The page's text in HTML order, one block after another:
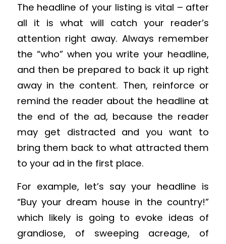
The headline of your listing is vital – after
all it is what will catch your reader’s
attention right away. Always remember
the “who” when you write your headline,
and then be prepared to back it up right
away in the content. Then, reinforce or
remind the reader about the headline at
the end of the ad, because the reader
may get distracted and you want to
bring them back to what attracted them
to your ad in the first place.
For example, let’s say your headline is
“Buy your dream house in the country!”
which likely is going to evoke ideas of
grandiose, of sweeping acreage, of